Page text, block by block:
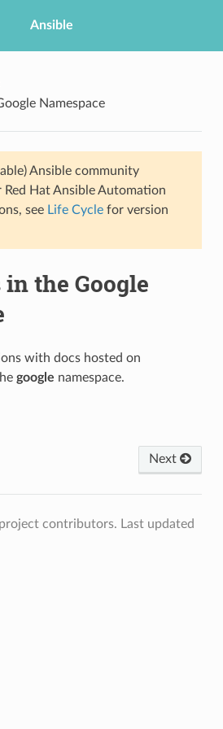
Ansible
Namespace
Ansible community
Hat Ansible Automation
see Life Cyclefor version
the Google
with docs hosted on
google namespace.
Next
contributors. Last updated